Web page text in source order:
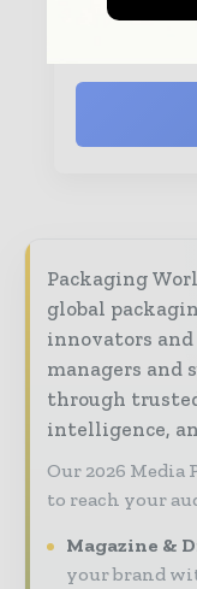
Packaging
global
innovators
managers and
through
intelligence,
Our 2026
to reach your
Magazine &
your brand